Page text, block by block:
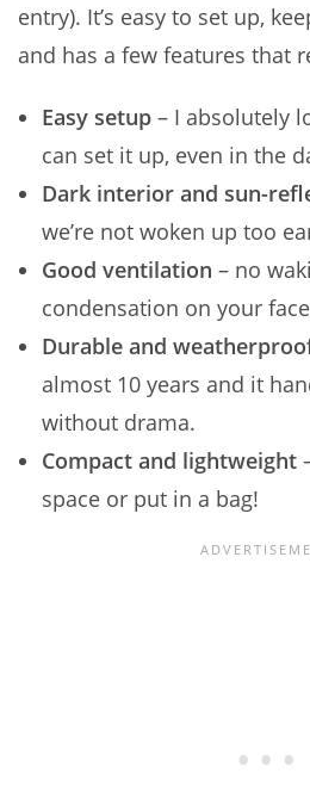
entry). It’s easy to set up,
and has a few features that
Easy setup – I absolutely
can set it up, even in the
Dark interior and sun-
we’re not woken up too
Good ventilation – no
condensation on your
Durable and
almost 10 years and it
without drama.
Compact and lightweight
space or put in a bag!